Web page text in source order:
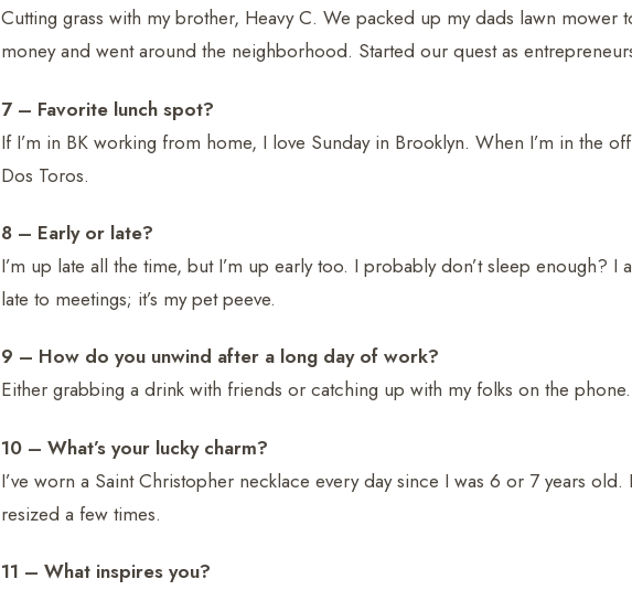
Cutting grass with my brother, Heavy C. We packed up my dads lawn mower
money and went around the neighborhood. Started our quest as
7 – Favorite lunch spot?
If I’m in BK working from home, I love Sunday in Brooklyn. When I’m in the
Dos Toros.
8 – Early or late?
I’m up late all the time, but I’m up early too. I probably don’t sleep enough? I
late to meetings; it’s my pet peeve.
9 – How do you unwind after a long day of work?
Either grabbing a drink with friends or catching up with my folks on the phone.
10 – What’s your lucky charm?
I’ve worn a Saint Christopher necklace every day since I was 6 or 7 years old.
resized a few times.
11 – What inspires you?